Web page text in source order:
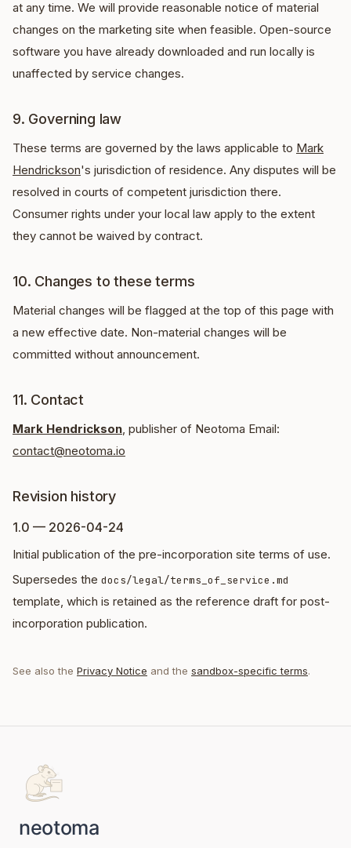
at any time. We will provide reasonable notice of material
changes on the marketing site when feasible. Open-source
software you have already downloaded and run locally is
unaffected by service changes.
9. Governing law
These terms are governed by the laws applicable to Mark
Hendrickson's jurisdiction of residence. Any disputes will be
resolved in courts of competent jurisdiction there.
Consumer rights under your local law apply to the extent
they cannot be waived by contract.
10. Changes to these terms
Material changes will be flagged at the top of this page with
a new effective date. Non-material changes will be
committed without announcement.
11. Contact
Mark Hendrickson, publisher of Neotoma Email:
contact@neotoma.io
Revision history
1.0 — 2026-04-24
Initial publication of the pre-incorporation site terms of use.
Supersedes the docs/legal/terms_of_service.md
template, which is retained as the reference draft for post-
incorporation publication.
See also the Privacy Notice and the sandbox-specific terms.